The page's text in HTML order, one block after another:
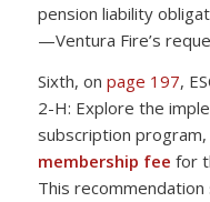
pension liability
—Ventura Fire’s
Sixth, on page 197,
2-H: Explore the
subscription
membership fee for
This